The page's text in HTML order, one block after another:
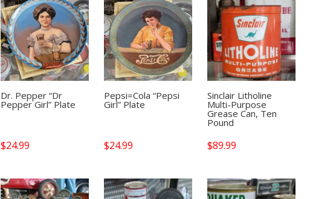
Dr. Pepper “Dr
Pepper Girl” Plate
$24.99
Pepsi=Cola “Pepsi
Girl” Plate
$24.99
Sinclair Litholine
Multi-Purpose
Grease Can, Ten
Pound
$89.99